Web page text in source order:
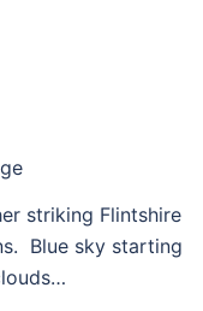
striking Flintshire
Blue sky starting